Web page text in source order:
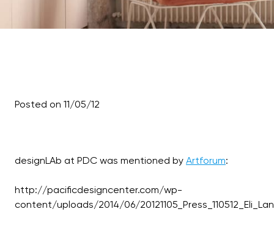
Posted on 11/05/12
designLAb at PDC was mentioned by Artforum:
http://pacificdesigncenter.com/wp-